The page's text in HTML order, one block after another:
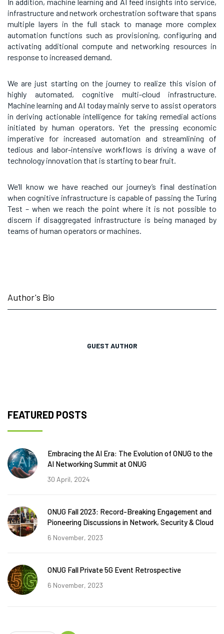
infrastructure and network orchestration software that spans
multiple layers in the full stack to manage more complex
automation functions such as provisioning, configuring and
activating additional compute and networking resources in
response to increased demand.
We are just starting on the journey to realize this vision of
highly automated, cognitive multi-cloud infrastructure.
Machine learning and AI today mainly serve to assist operators
in deriving actionable intelligence for taking remedial actions
initiated by human operators. Yet the pressing economic
imperative for increased automation and streamlining of
tedious and labor-intensive workflows is driving a wave of
technology innovation that is starting to bear fruit.
We’ll know we have reached our journey’s final destination
when cognitive infrastructure is capable of passing the Turing
Test – when we reach the point where it is not possible to
discern if disaggregated infrastructure is being managed by
teams of human operators or machines.
Author's Bio
GUEST AUTHOR
FEATURED POSTS
Embracing the AI Era: The Evolution of ONUG to the
AI Networking Summit at ONUG
30 April, 2024
ONUG Fall 2023: Record-Breaking Engagement and
Pioneering Discussions in Network, Security & Cloud
6 November, 2023
ONUG Fall Private 5G Event Retrospective
6 November, 2023